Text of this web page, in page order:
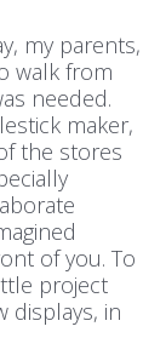
my parents,
walk from
needed.
maker,
the stores
of you. To
project
displays, in